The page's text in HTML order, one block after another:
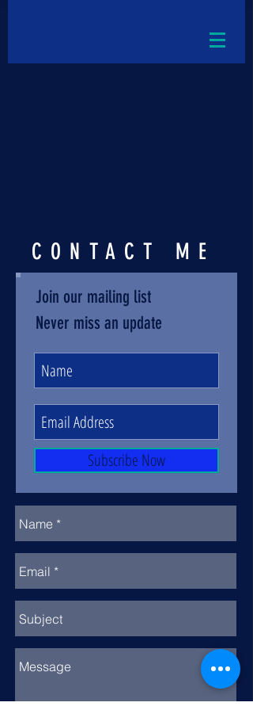
CONTACT ME
Join our mailing list
Never miss an update
Subscribe Now